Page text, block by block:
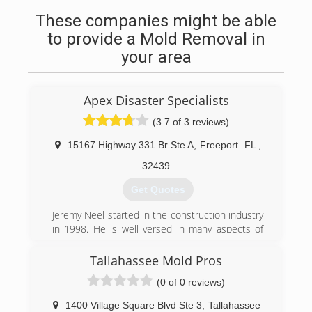
These companies might be able
to provide a Mold Removal in
your area
Apex Disaster Specialists
(3.7 of 3 reviews)
15167 Highway 331 Br Ste A, Freeport FL
32439
Get Quotes
Jeremy Neel started in the construction industry
in 1998. He is well versed in many aspects of
in insurance restoration work. He hold
and FSRT. He enjoys helping clients navigate the
confusing aspects of a loss, whether minor or
Tallahassee Mold Pros
(0 of 0 reviews)
1400 Village Square Blvd Ste 3
Tallahassee